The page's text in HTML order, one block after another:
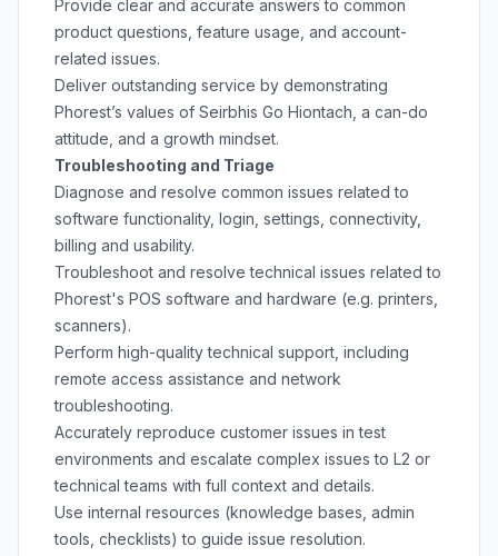
Provide clear and accurate answers to common
product questions, feature usage, and account-
related issues.
Deliver outstanding service by demonstrating
Phorest’s values of Seirbhis Go Hiontach, a can-do
attitude, and a growth mindset.
Troubleshooting and Triage
Diagnose and resolve common issues related to
software functionality, login, settings, connectivity,
billing and usability.
Troubleshoot and resolve technical issues related to
Phorest's POS software and hardware (e.g. printers,
scanners).
Perform high-quality technical support, including
remote access assistance and network
troubleshooting.
Accurately reproduce customer issues in test
environments and escalate complex issues to L2 or
technical teams with full context and details.
Use internal resources (knowledge bases, admin
tools, checklists) to guide issue resolution.